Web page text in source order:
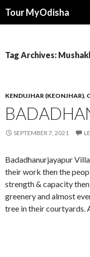
Tour MyOdisha
Tag Archives:
KENDUJHAR (KEONJHAR),
SEPTEMBER 7, 2021
Badadhanurjayapur
their work then the
strength & capacity
greenery and almost
tree in their courtyards.